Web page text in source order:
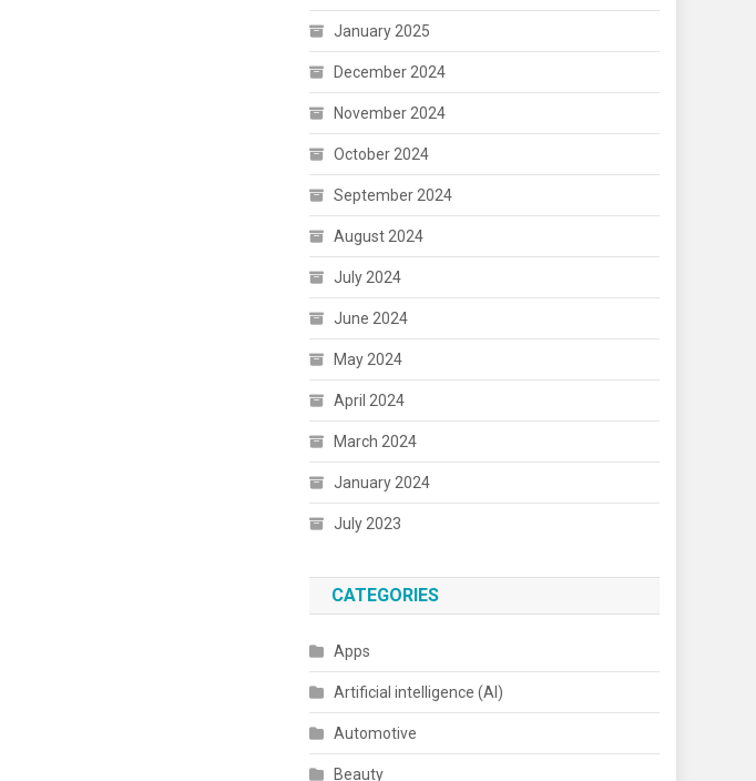
January 2025
December 2024
November 2024
October 2024
September 2024
August 2024
July 2024
June 2024
May 2024
April 2024
March 2024
January 2024
July 2023
CATEGORIES
Apps
Artificial intelligence (AI)
Automotive
Beauty